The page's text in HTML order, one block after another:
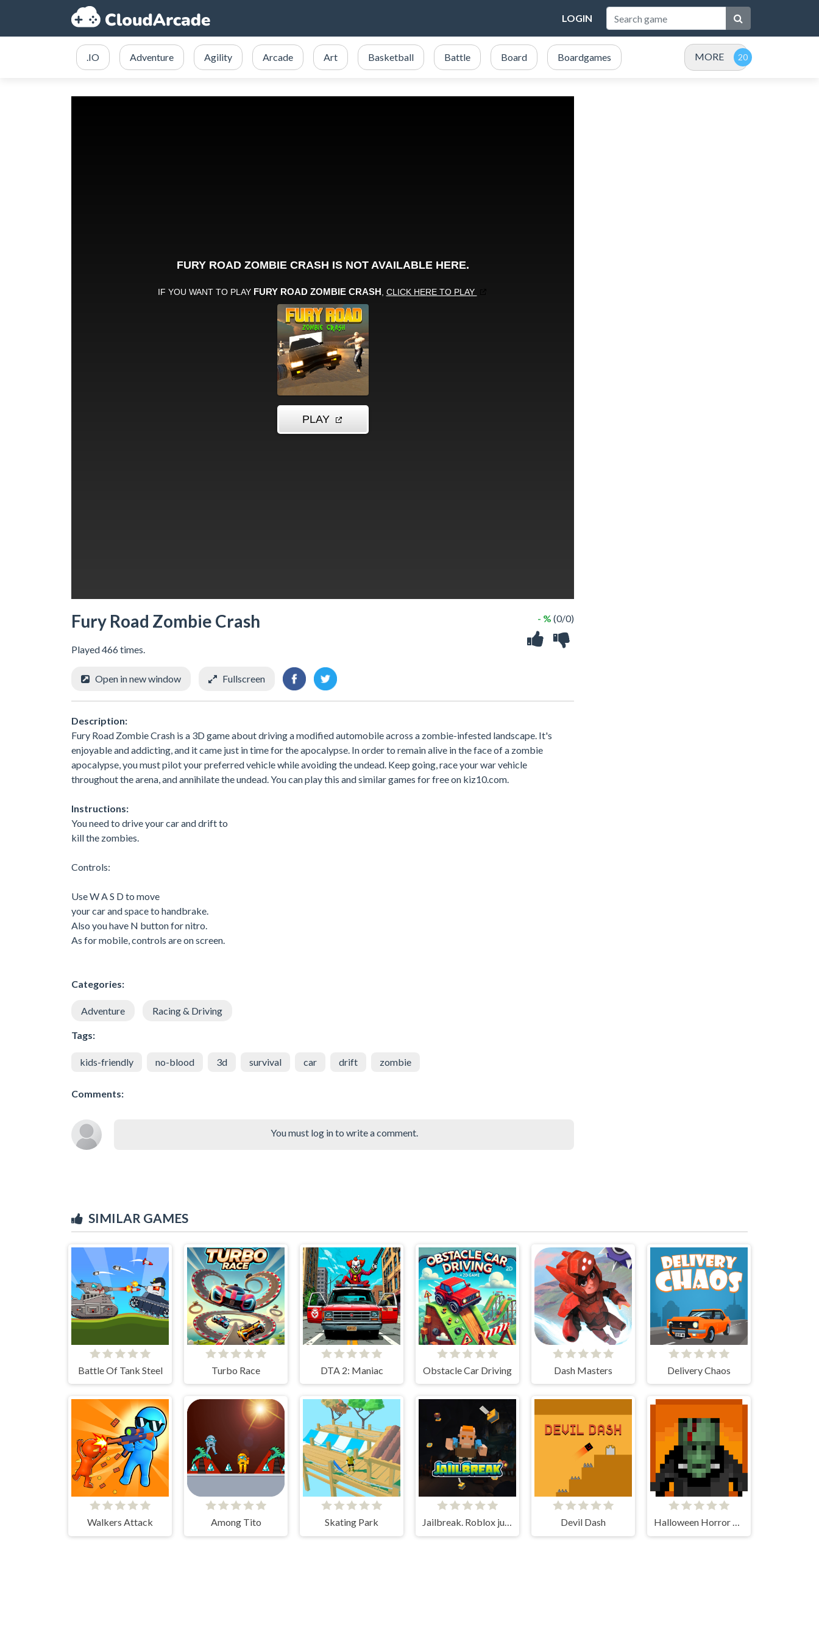
LOGIN
.IO Adventure Agility Arcade Art Basketball Battle Board Boardgames MORE
Fury Road Zombie Crash
Played 466 times.
- % (0/0)
Open in new window Fullscreen
Description:
Fury Road Zombie Crash is a 3D game about driving a modified automobile across a zombie-infested landscape. It's
enjoyable and addicting, and it came just in time for the apocalypse. In order to remain alive in the face of a zombie
apocalypse, you must pilot your preferred vehicle while avoiding the undead. Keep going, race your war vehicle
throughout the arena, and annihilate the undead. You can play this and similar games for free on kiz10.com.
Instructions:
You need to drive your car and drift to
kill the zombies.
Controls:
Use W A S D to move
your car and space to handbrake.
Also you have N button for nitro.
As for mobile, controls are on screen.
Categories:
Adventure Racing & Driving
Tags:
kids-friendly no-blood 3d survival car drift zombie
Comments:
You must log in to write a comment.
SIMILAR GAMES
Battle Of Tank Steel Turbo Race DTA 2: Maniac Obstacle Car Driving Dash Masters Delivery Chaos
Walkers Attack Among Tito Skating Park Jailbreak. Roblox jumper Devil Dash Halloween Horror Massacre